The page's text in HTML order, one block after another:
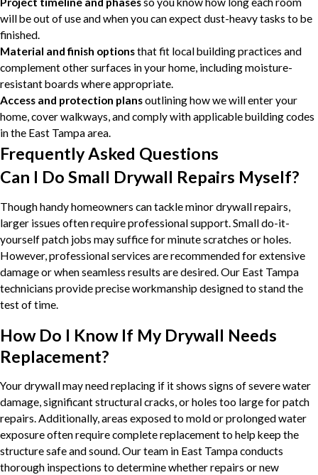
will be out of use and when you can expect dust-heavy tasks to be
finished.
Material and finish optionsthat fit local building practices and
complement other surfaces in your home, including moisture-
resistant boards where appropriate.
Access and protection plansoutlining how we will enter your
home, cover walkways, and comply with applicable building codes
in the East Tampa area.
Frequently Asked Questions
Can I Do Small Drywall Repairs Myself?
Though handy homeowners can tackle minor drywall repairs,
larger issues often require professional support. Small do-it-
yourself patch jobs may suffice for minute scratches or holes.
However, professional services are recommended for extensive
damage or when seamless results are desired. Our East Tampa
technicians provide precise workmanship designed to stand the
test of time.
How Do I Know If My Drywall Needs
Replacement?
Your drywall may need replacing if it shows signs of severe water
damage, significant structural cracks, or holes too large for patch
repairs. Additionally, areas exposed to mold or prolonged water
exposure often require complete replacement to help keep the
structure safe and sound. Our team in East Tampa conducts
thorough inspections to determine whether repairs or new